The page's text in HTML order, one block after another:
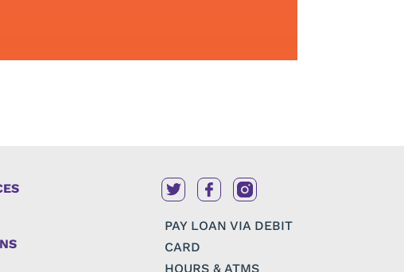
PAY LOAN VIA DEBIT
CARD
HOURS & ATMS